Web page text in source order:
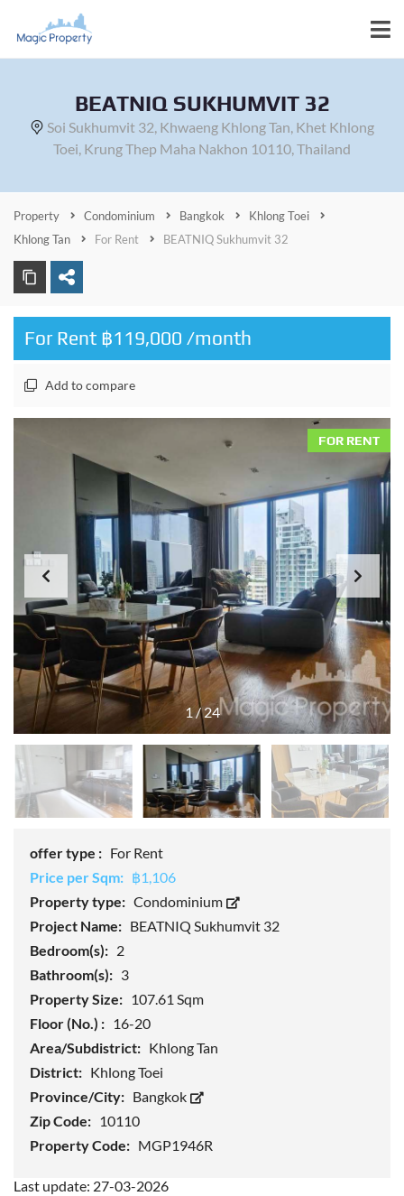
BEATNIQ SUKHUMVIT 32
Soi Sukhumvit 32, Khwaeng Khlong Tan, Khet Khlong
Toei, Krung Thep Maha Nakhon 10110, Thailand
Property Condominium Bangkok
Khlong Toei
Khlong Tan
For Rent BEATNIQ Sukhumvit 32
For Rent ฿119,000 /month
Add to compare
1 /24
FOR RENT
offer type : For Rent
Price per Sqm: ฿1,106
Property type: Condominium
Project Name: BEATNIQ Sukhumvit 32
Bedroom(s): 2
Bathroom(s): 3
Property Size: 107.61 Sqm
Floor (No.) : 16-20
Area/Subdistrict: Khlong Tan
District: Khlong Toei
Province/City: Bangkok
Zip Code: 10110
Property Code: MGP1946R
Last update: 27-03-2026